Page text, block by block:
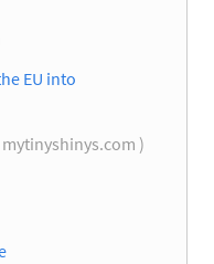
EU into
mytinyshinys.com )